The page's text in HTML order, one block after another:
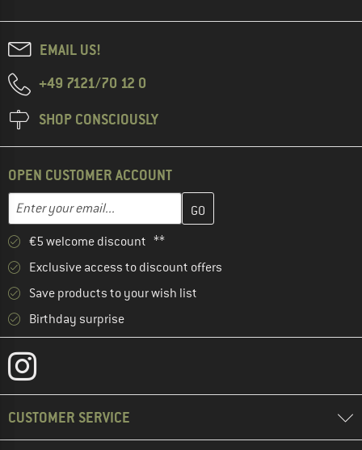
EMAIL US!
+49 7121/70 12 0
SHOP CONSCIOUSLY
OPEN CUSTOMER ACCOUNT
Email address
Enter your email address here and create your customer
€5 welcome discount **
Exclusive access to discount offers
Save products to your wish list
Birthday surprise
CUSTOMER SERVICE